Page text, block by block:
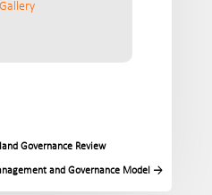
Governance Review
and Governance Model →